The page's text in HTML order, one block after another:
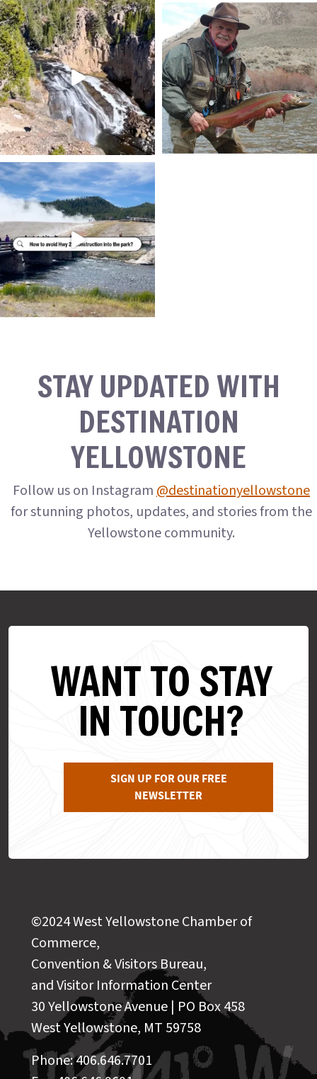
STAY UPDATED WITH
DESTINATION
YELLOWSTONE
Follow us on Instagram@destinationyellowstone
for stunning photos, updates, and stories from the
Yellowstone community.
WANT TO STAY
IN TOUCH?
SIGN UP FOR OUR FREE
NEWSLETTER
©2024 West Yellowstone Chamber of
Commerce,
Convention & Visitors Bureau,
and Visitor Information Center
30 Yellowstone Avenue | PO Box 458
West Yellowstone, MT 59758
Phone: 406.646.7701